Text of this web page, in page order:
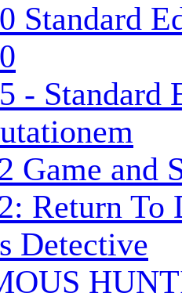
Standard
- Standard
Game and
Return To
Detective